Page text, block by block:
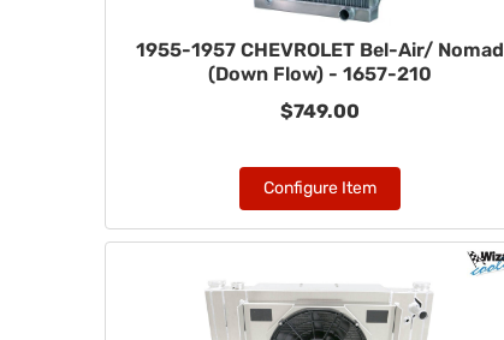
1955-1957 CHEVROLET Bel-Air/ Nomad
(Down Flow) - 1657-210
$749.00
Configure Item